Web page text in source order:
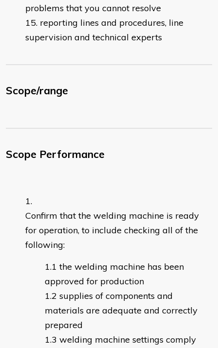
problems that you cannot resolve
reporting lines and procedures, line
supervision and technical experts
Scope/range
Scope Performance
Confirm that the welding machine is ready
for operation, to include checking all of the
following:
the welding machine has been
approved for production
supplies of components and
materials are adequate and correctly
prepared
welding machine settings comply